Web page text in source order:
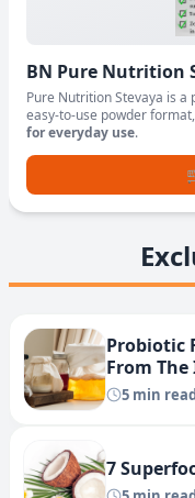
BN Pure Nutrition
Sweetener Powder
Pure Nutrition Stevaya is
easy-to-use powder
for everyday use.
Probiotic
From
5 min
7